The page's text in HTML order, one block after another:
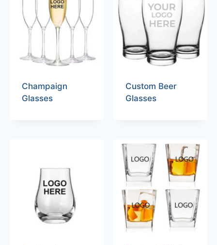
Champaign
Glasses
Custom Beer
Glasses